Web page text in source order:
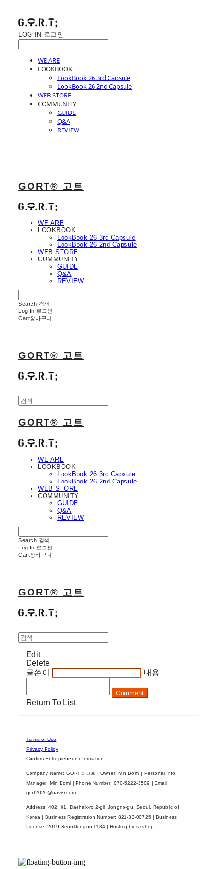
LOG IN 로그인
WE ARE
LOOKBOOK
LookBook 26 3rd Capsule
LookBook 26 2nd Capsule
WEB STORE
COMMUNITY
GUIDE
Q&A
REVIEW
GORT® 고트
WE ARE
LOOKBOOK
LookBook 26 3rd Capsule
LookBook 26 2nd Capsule
WEB STORE
COMMUNITY
GUIDE
Q&A
REVIEW
Search 검색
Log In 로그인
Cart장바구니
GORT® 고트
GORT® 고트
WE ARE
LOOKBOOK
LookBook 26 3rd Capsule
LookBook 26 2nd Capsule
WEB STORE
COMMUNITY
GUIDE
Q&A
REVIEW
Search 검색
Log In 로그인
Cart장바구니
GORT® 고트
Edit
Delete
글쓴이
내용
Comment
Return To List
Terms of Use
Privacy Policy
Confirm Entrepreneur Information
Company Name: GORT® 고트 | Owner: Min Bomi | Personal Info
Manager: Min Bomi | Phone Number: 070-5222-3509 | Email:
gort2020@naver.com
Address: 402, 61, Daehak-ro 2-gil, Jongno-gu, Seoul, Republic of
Korea | Business Registration Number: 821-33-00725 | Business
License: 2019-SeoulJongno-1134 | Hosting by sixshop